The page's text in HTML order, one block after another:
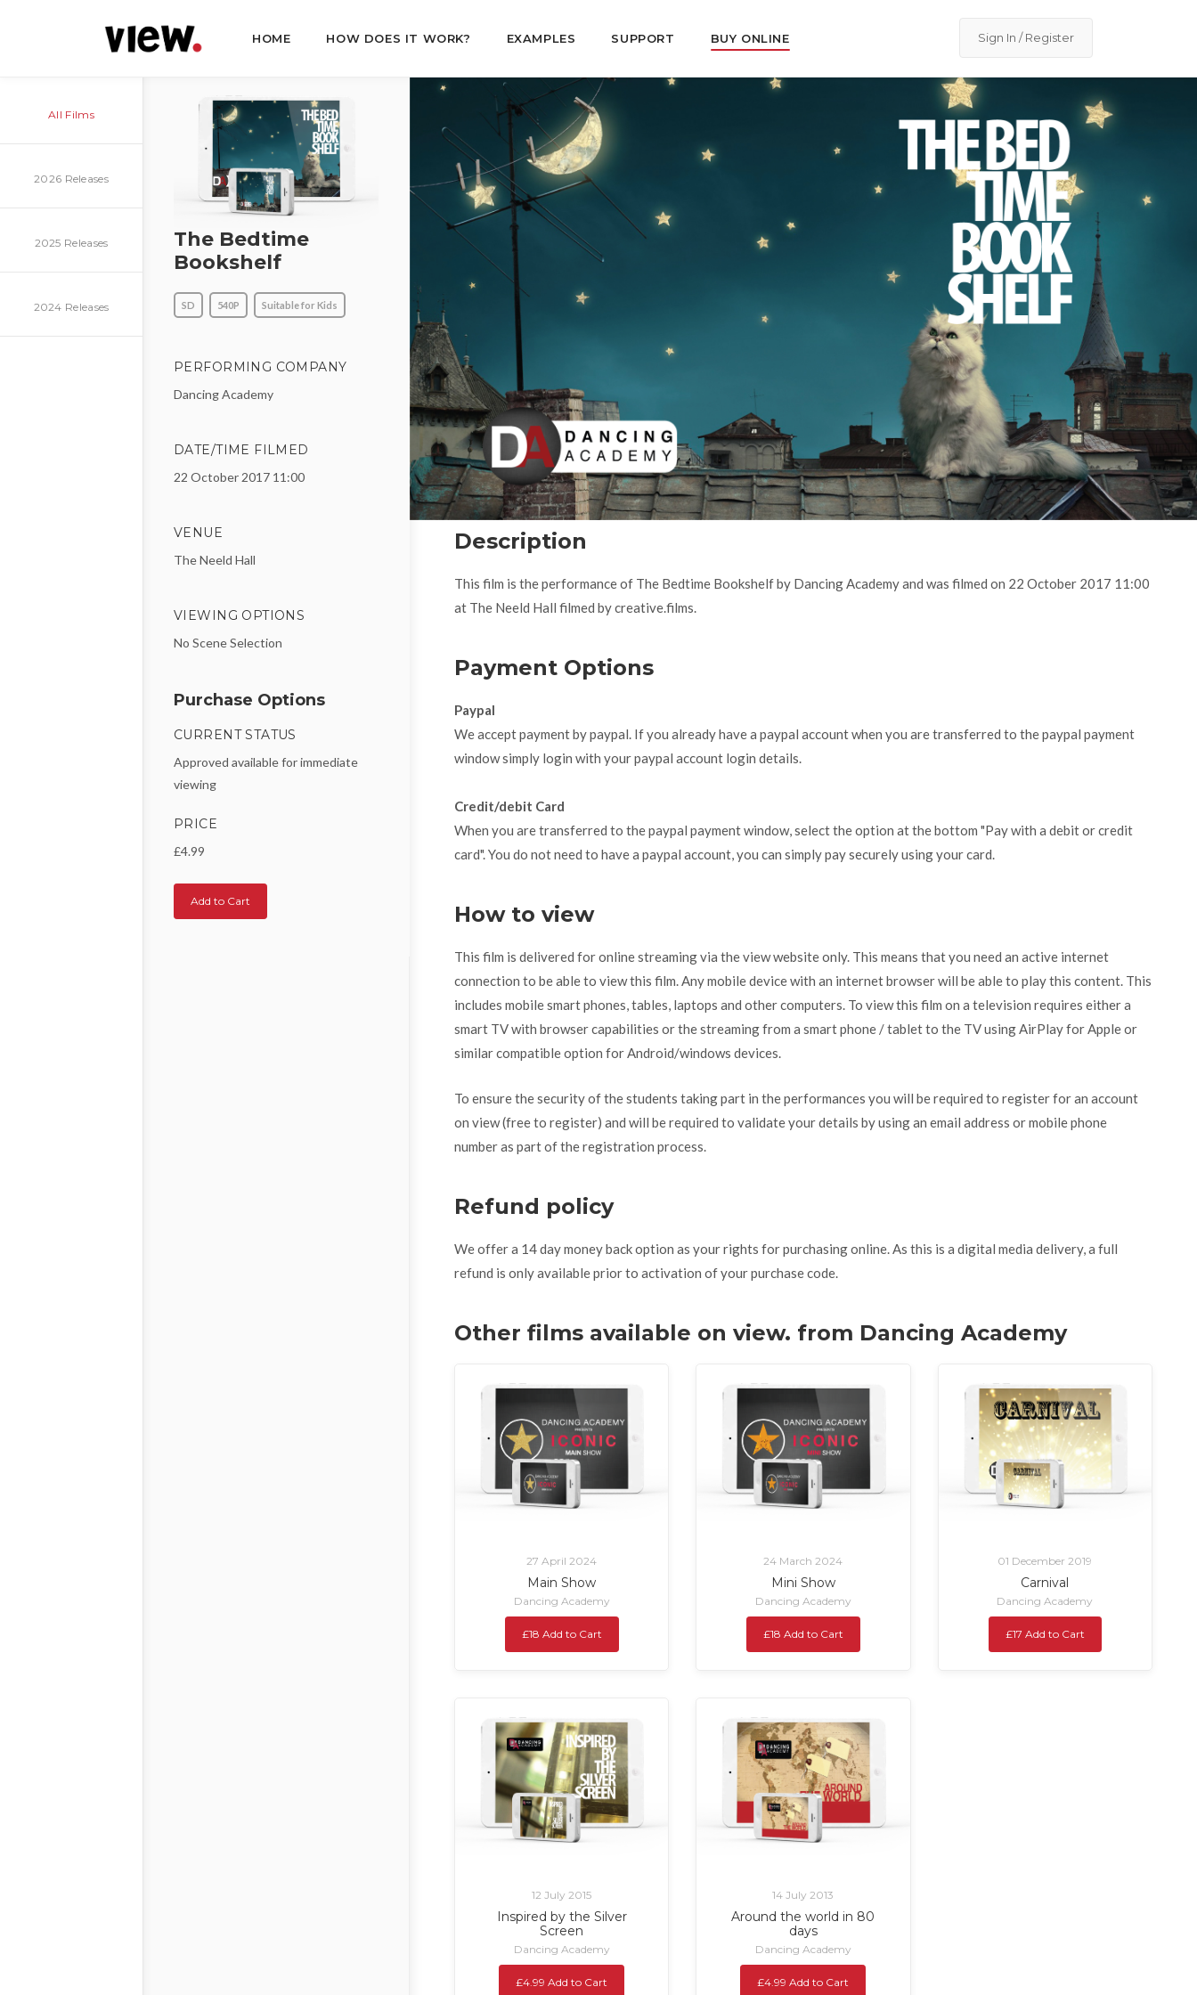
HOME HOW DOES IT WORK? EXAMPLES SUPPORT BUY ONLINE Sign In / Register
All Films
2026 Releases
2025 Releases
2024 Releases
The Bedtime
Bookshelf
SD 540P Suitable for Kids
PERFORMING COMPANY
Dancing Academy
DATE/TIME FILMED
22 October 2017 11:00
VENUE
The Neeld Hall
VIEWING OPTIONS
No Scene Selection
Purchase Options
CURRENT STATUS
Approved available for immediate
viewing
PRICE
£4.99
Add to Cart
Description
This film is the performance of The Bedtime Bookshelf by Dancing Academy and was filmed on 22 October 2017 11:00
at The Neeld Hall filmed by creative.films.
Payment Options
Paypal
We accept payment by paypal. If you already have a paypal account when you are transferred to the paypal payment
window simply login with your paypal account login details.
Credit/debit Card
When you are transferred to the paypal payment window, select the option at the bottom "Pay with a debit or credit
card". You do not need to have a paypal account, you can simply pay securely using your card.
How to view
This film is delivered for online streaming via the view website only. This means that you need an active internet
connection to be able to view this film. Any mobile device with an internet browser will be able to play this content. This
includes mobile smart phones, tables, laptops and other computers. To view this film on a television requires either a
smart TV with browser capabilities or the streaming from a smart phone / tablet to the TV using AirPlay for Apple or
similar compatible option for Android/windows devices.
To ensure the security of the students taking part in the performances you will be required to register for an account
on view (free to register) and will be required to validate your details by using an email address or mobile phone
number as part of the registration process.
Refund policy
We offer a 14 day money back option as your rights for purchasing online. As this is a digital media delivery, a full
refund is only available prior to activation of your purchase code.
Other films available on view. from Dancing Academy
27 April 2024
Main Show
Dancing Academy
£18 Add to Cart
24 March 2024
Mini Show
Dancing Academy
£18 Add to Cart
01 December 2019
Carnival
Dancing Academy
£17 Add to Cart
12 July 2015
Inspired by the Silver
Screen
Dancing Academy
£4.99 Add to Cart
14 July 2013
Around the world in 80
days
Dancing Academy
£4.99 Add to Cart